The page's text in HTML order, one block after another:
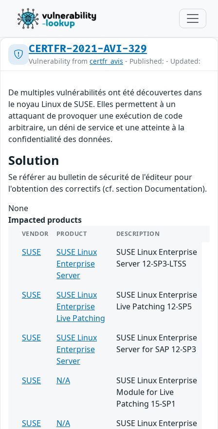
CERTFR-2021-AVI-329
Vulnerability from certfr_avis - Published: - Updated:
De multiples vulnérabilités ont été découvertes dans
le noyau Linux de SUSE. Elles permettent à un
attaquant de provoquer une exécution de code
arbitraire, un déni de service et une atteinte à la
confidentialité des données.
Solution
Se référer au bulletin de sécurité de l'éditeur pour
l'obtention des correctifs (cf. section Documentation).
None
Impacted products
VENDOR PRODUCT DESCRIPTION
SUSE
SUSE Linux
Enterprise
Server
SUSE Linux Enterprise
Server 12-SP3-LTSS
SUSE
SUSE Linux
Enterprise
Live Patching
SUSE Linux Enterprise
Live Patching 12-SP5
SUSE
SUSE Linux
Enterprise
Server
SUSE Linux Enterprise
Server for SAP 12-SP3
SUSE N/A
SUSE Linux Enterprise
Module for Live
Patching 15-SP1
SUSE
N/A
SUSE Linux Enterprise